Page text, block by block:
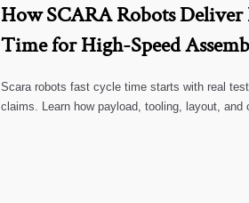
How SCARA Robots Deliver
Time for High-Speed
Scara robots fast cycle time starts with real
claims. Learn how payload, tooling, layout, and